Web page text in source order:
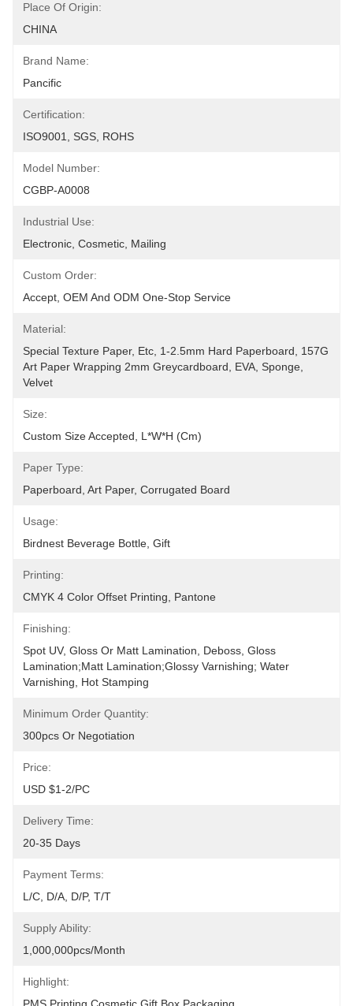
Place Of Origin:
CHINA
Brand Name:
Pancific
Certification:
ISO9001, SGS, ROHS
Model Number:
CGBP-A0008
Industrial Use:
Electronic, Cosmetic, Mailing
Custom Order:
Accept, OEM And ODM One-Stop Service
Material:
Special Texture Paper, Etc, 1-2.5mm Hard Paperboard, 157G
Art Paper Wrapping 2mm Greycardboard, EVA, Sponge,
Velvet
Size:
Custom Size Accepted, L*W*H (cm)
Paper Type:
Paperboard, Art Paper, Corrugated Board
Usage:
Birdnest Beverage Bottle, Gift
Printing:
CMYK 4 Color Offset Printing, Pantone
Finishing:
Spot UV, Gloss Or Matt Lamination, Deboss, Gloss
Lamination;Matt Lamination;glossy Varnishing; Water
Varnishing, Hot Stamping
Minimum Order Quantity:
300pcs Or Negotiation
Price:
USD $1-2/PC
Delivery Time:
20-35 Days
Payment Terms:
L/C, D/A, D/P, T/T
Supply Ability:
1,000,000pcs/month
Highlight: